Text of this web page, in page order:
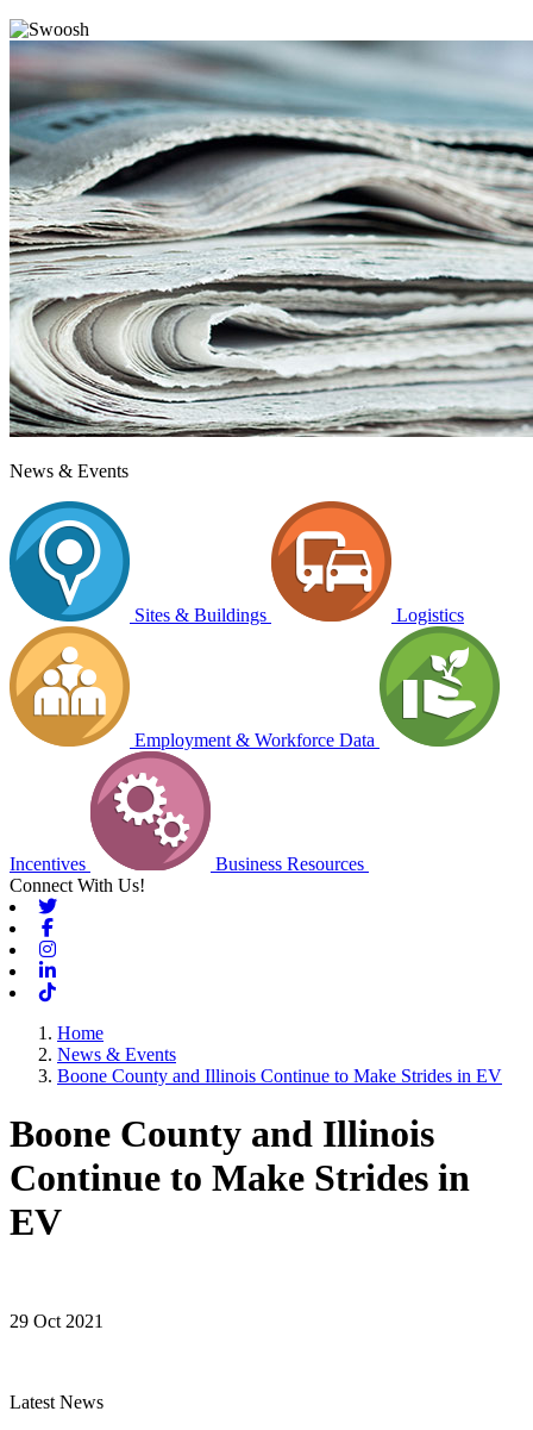
News & Events
Sites & Buildings Logistics
Employment & Workforce Data
Incentives
Business Resources
Connect With Us!
Home
News & Events
Boone County and Illinois Continue to Make Strides in EV
Boone County and Illinois
Continue to Make Strides in
EV
29 Oct 2021
Latest News